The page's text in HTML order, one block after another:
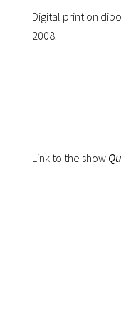
Digital print on
2008.
Link to the show